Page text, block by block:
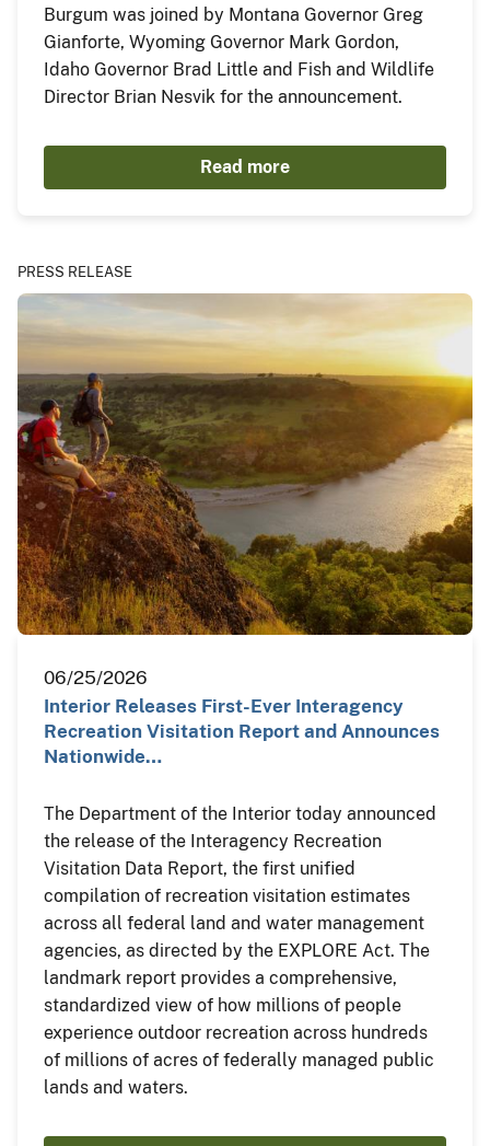
Burgum was joined by Montana Governor Greg
Gianforte, Wyoming Governor Mark Gordon,
Idaho Governor Brad Little and Fish and Wildlife
Director Brian Nesvik for the announcement.
Read more
PRESS RELEASE
06/25/2026
Interior Releases First-Ever Interagency
Recreation Visitation Report and Announces
Nationwide…
The Department of the Interior today announced
the release of the Interagency Recreation
Visitation Data Report, the first unified
compilation of recreation visitation estimates
across all federal land and water management
agencies, as directed by the EXPLORE Act. The
landmark report provides a comprehensive,
standardized view of how millions of people
experience outdoor recreation across hundreds
of millions of acres of federally managed public
lands and waters.